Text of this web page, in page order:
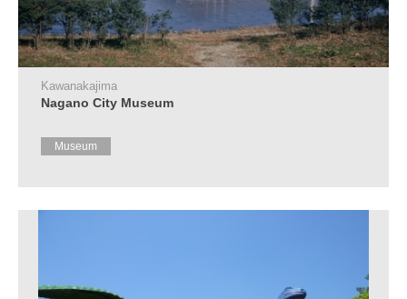
Kawanakajima
Nagano City Museum
Museum